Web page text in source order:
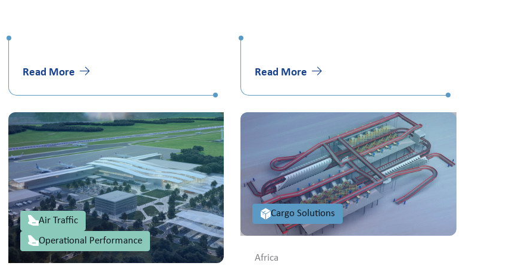
Read More Read More
Air Traffic
Operational Performance
Cargo Solutions
Africa